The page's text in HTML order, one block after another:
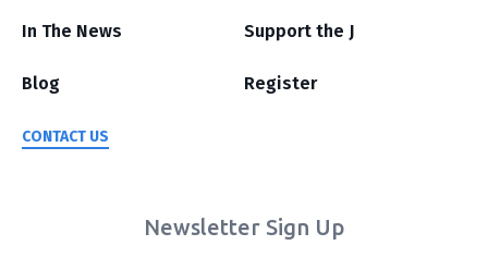
In The News
Blog
CONTACT US
Support the J
Register
Newsletter Sign Up